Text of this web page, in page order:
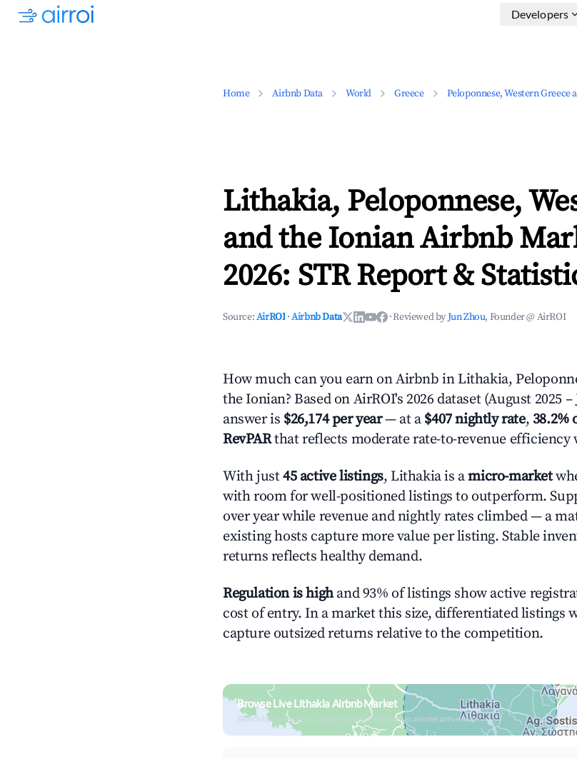
Developers
Home Airbnb Data World Greece Peloponnese, Western Greece
Lithakia, Peloponnese,
and the Ionian Airbnb
2026: STR Report &
Source:AirROI ·Airbnb Data ·Reviewed byJun Zhou, Founder @ AirROI
How much can you earn on Airbnb in Lithakia,
the Ionian? Based on AirROI's 2026 dataset (August 2025
answer is $26,174 per year— at a $407 nightly rate, 38.2%
RevPARthat reflects moderate rate-to-revenue
With just45 active listings, Lithakia is amicro-market
with room for well-positioned listings to outperform.
over year while revenue and nightly rates climbed — a
existing hosts capture more value per listing. Stable
returns reflects healthy demand.
Regulation is highand 93% of listings show active
cost of entry. In a market this size, differentiated listings
capture outsized returns relative to the competition.
Browse Live Lithakia Airbnb Market
Search by revenue, occupancy & neighborhood on an interactive map